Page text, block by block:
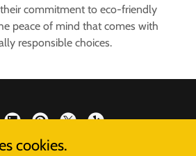
commitment to eco-friendly
peace of mind that comes with
responsible choices.
cookies.